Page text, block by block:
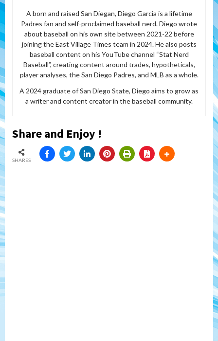
A born and raised San Diegan, Diego Garcia is a lifetime
Padres fan and self-proclaimed baseball nerd. Diego wrote
about baseball on his own site between 2021-22 before
joining the East Village Times team in 2024. He also posts
baseball content on his YouTube channel “Stat Nerd
Baseball”, creating content around trades, hypotheticals,
player analyses, the San Diego Padres, and MLB as a whole.
A 2024 graduate of San Diego State, Diego aims to grow as
a writer and content creator in the baseball community.
Share and Enjoy !
SHARES